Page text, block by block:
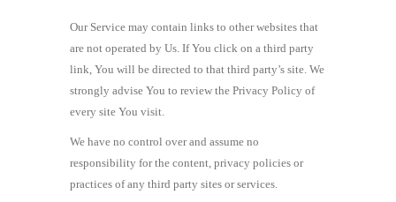
Our Service may contain links to other websites that
are not operated by Us. If You click on a third party
link, You will be directed to that third party’s site. We
strongly advise You to review the Privacy Policy of
every site You visit.
We have no control over and assume no
responsibility for the content, privacy policies or
practices of any third party sites or services.